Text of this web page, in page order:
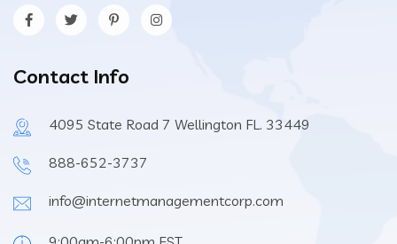
Contact Info
4095 State Road 7 Wellington FL. 33449
888-652-3737
info@internetmanagementcorp.com